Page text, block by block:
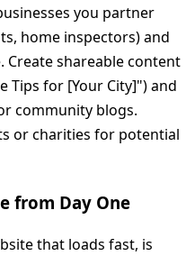
you partner
home inspectors) and
shareable content
Tips for [Your City]") and
community blogs.
or charities for potential
from Day One
that loads fast, is